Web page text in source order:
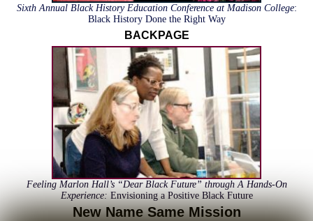
Sixth Annual Black History Education Conference at Madison College:
Black History Done the Right Way
BACKPAGE
Feeling Marlon Hall’s “Dear Black Future” through A Hands-On
Experience: Envisioning a Positive Black Future
New Name Same Mission